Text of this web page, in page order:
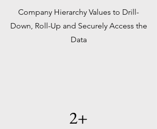
Company Hierarchy Values to Drill-
Down, Roll-Up and Securely Access the
Data
2+